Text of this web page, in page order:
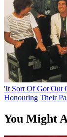
'It Sort Of Got Out
Honouring Their
You Might